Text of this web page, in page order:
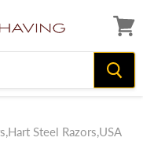
cart
Steel Razors,USA